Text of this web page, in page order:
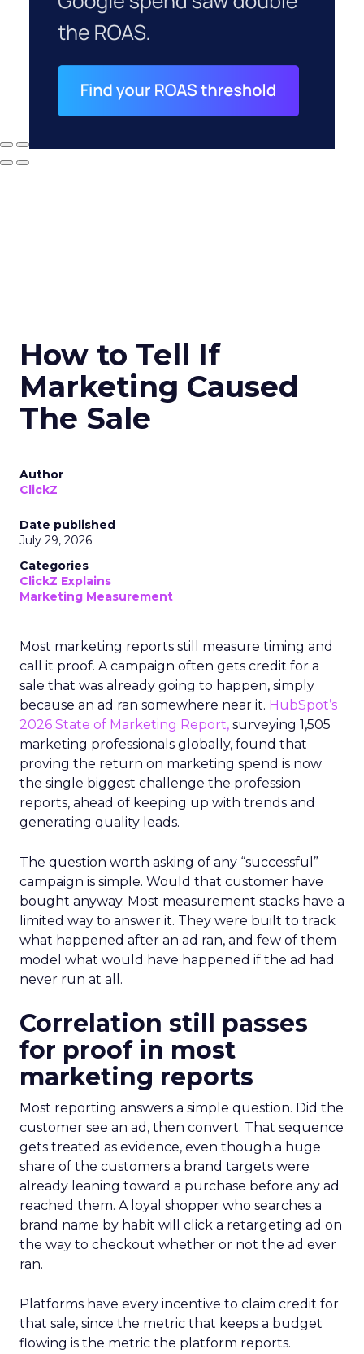
How to Tell If
Marketing Caused
The Sale
Author
ClickZ
Date published
July 29, 2026
Categories
ClickZ Explains
Marketing Measurement
Most marketing reports still measure timing and
call it proof. A campaign often gets credit for a
sale that was already going to happen, simply
because an ad ran somewhere near it. HubSpot’s
2026 State of Marketing Report, surveying 1,505
marketing professionals globally, found that
proving the return on marketing spend is now
the single biggest challenge the profession
reports, ahead of keeping up with trends and
generating quality leads.
The question worth asking of any “successful”
campaign is simple. Would that customer have
bought anyway. Most measurement stacks have a
limited way to answer it. They were built to track
what happened after an ad ran, and few of them
model what would have happened if the ad had
never run at all.
Correlation still passes
for proof in most
marketing reports
Most reporting answers a simple question. Did the
customer see an ad, then convert. That sequence
gets treated as evidence, even though a huge
share of the customers a brand targets were
already leaning toward a purchase before any ad
reached them. A loyal shopper who searches a
brand name by habit will click a retargeting ad on
the way to checkout whether or not the ad ever
ran.
Platforms have every incentive to claim credit for
that sale, since the metric that keeps a budget
flowing is the metric the platform reports.